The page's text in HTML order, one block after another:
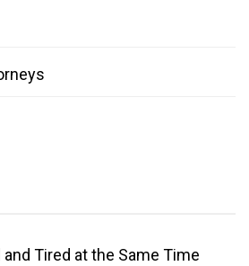
and Tired at the Same Time